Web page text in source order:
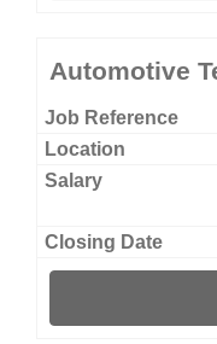
Automotive